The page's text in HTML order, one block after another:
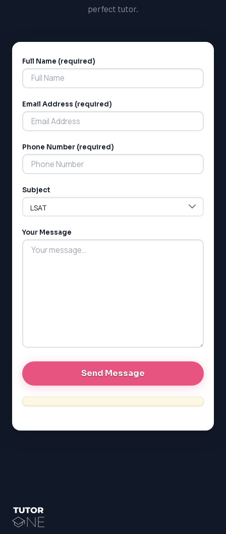
perfect tutor.
Full Name (required)
Email Address (required)
Phone Number (required)
Subject
Your Message
Alternative: